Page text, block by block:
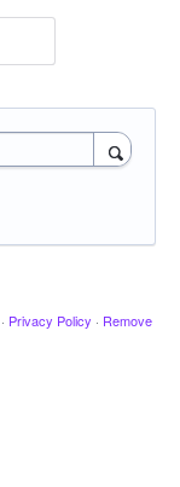
· Privacy Policy · Remove